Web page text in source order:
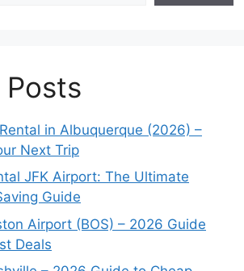
Posts
in Albuquerque (2026) –
Next Trip
JFK Airport: The Ultimate
Guide
Airport (BOS) – 2026 Guide
Deals